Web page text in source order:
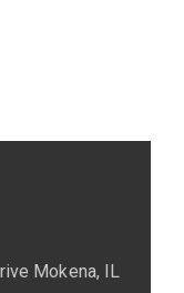
Mokena, IL